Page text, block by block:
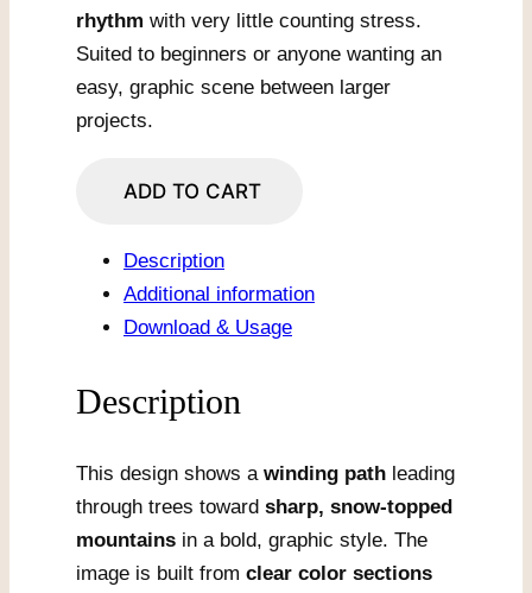
rhythm with very little counting stress.
Suited to beginners or anyone wanting an
easy, graphic scene between larger
projects.
Bright
Peaks
quantity
ADD TO CART
Description
Additional information
Download & Usage
Description
This design shows a winding path leading
through trees toward sharp, snow-topped
mountains in a bold, graphic style. The
image is built from clear color sections